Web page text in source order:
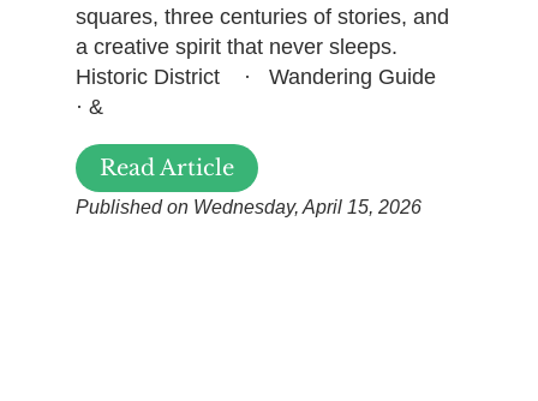
squares, three centuries of stories, and
a creative spirit that never sleeps.
Historic District · Wandering Guide
· &
Read Article
Published on Wednesday, April 15, 2026